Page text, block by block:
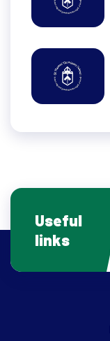
Useful
links